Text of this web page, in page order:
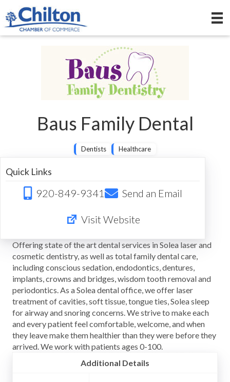
Baus Family Dental
Dentists Healthcare
Quick Links
920-849-9341 Send an Email
Visit Website
Offering state of the art dental services in Solea laser and
cosmetic dentistry, as well as total family dental care,
including conscious sedation, endodontics, dentures,
implants, crowns and bridges, wisdom tooth removal and
periodontics. As a Solea dental office, we offer laser
treatment of cavities, soft tissue, tongue ties, Solea sleep
for airway and snoring concerns. We strive to make each
and every patient feel comfortable, welcome, and when
they leave make them healthier than they were before they
arrived. We work with patients ages 0-100.
Additional Details